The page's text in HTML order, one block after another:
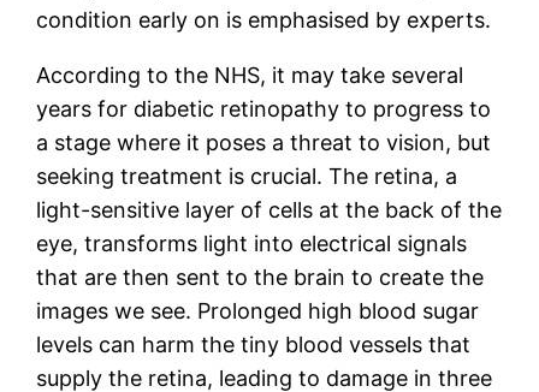
condition early on is emphasised by experts.
According to the NHS, it may take several
years for diabetic retinopathy to progress to
a stage where it poses a threat to vision, but
seeking treatment is crucial. The retina, a
light-sensitive layer of cells at the back of the
eye, transforms light into electrical signals
that are then sent to the brain to create the
images we see. Prolonged high blood sugar
levels can harm the tiny blood vessels that
supply the retina, leading to damage in three